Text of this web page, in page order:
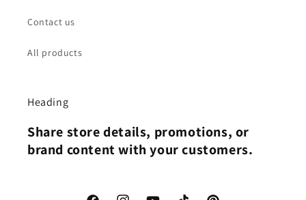
Contact us
All products
Heading
Share store details, promotions, or
brand content with your customers.